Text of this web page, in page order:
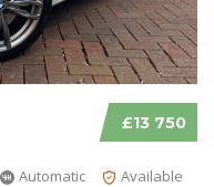
£13 750
Automatic
Available